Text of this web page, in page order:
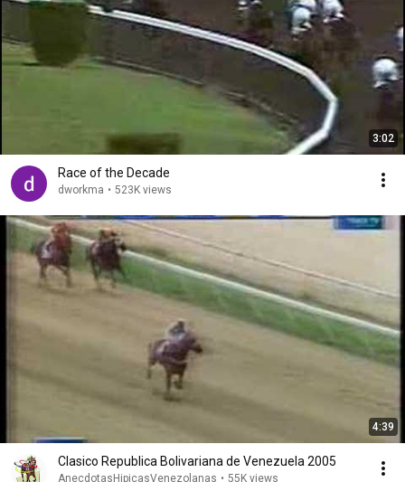
3:02
Race of the Decade
dworkma • 523K views
4:39
Clasico Republica Bolivariana de Venezuela 2005
AnecdotasHipicasVenezolanas • 55K views